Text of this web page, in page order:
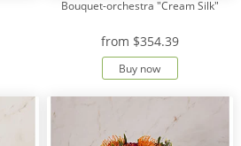
Bouquet-orchestra "Cream Silk"
from $354.39
Buy now